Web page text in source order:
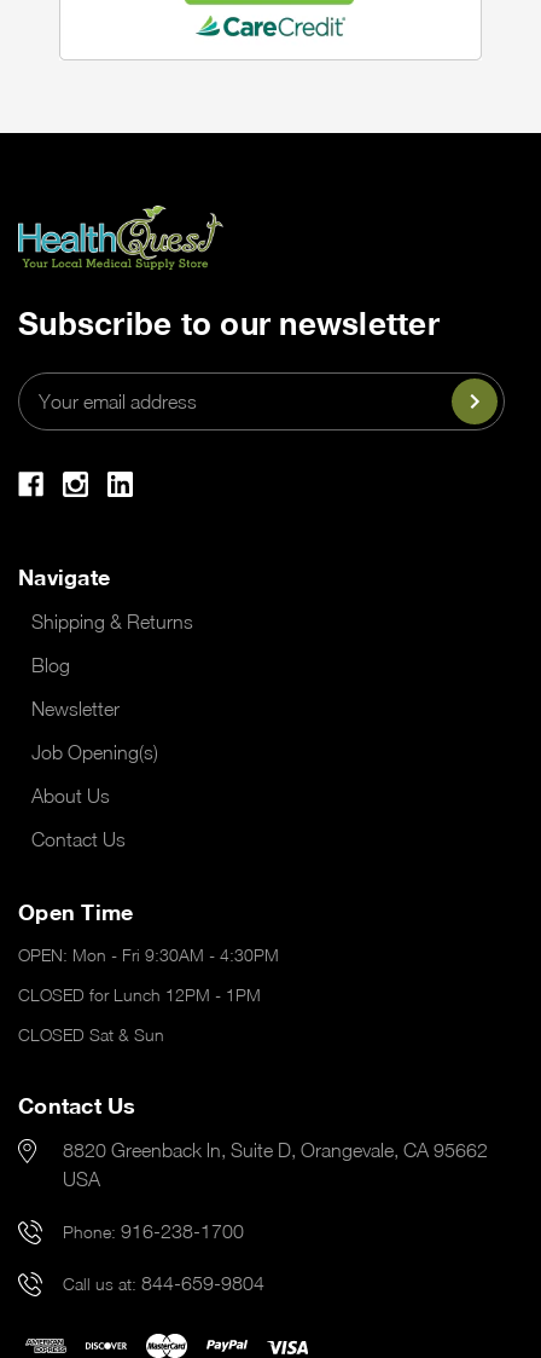
Subscribe to our newsletter
Email
Address
Navigate
Shipping & Returns
Blog
Newsletter
Job Opening(s)
About Us
Contact Us
Open Time
OPEN: Mon - Fri 9:30AM - 4:30PM
CLOSED for Lunch 12PM - 1PM
CLOSED Sat & Sun
Contact Us
8820 Greenback ln, Suite D, Orangevale, CA 95662
USA
Phone: 916-238-1700
Call us at: 844-659-9804